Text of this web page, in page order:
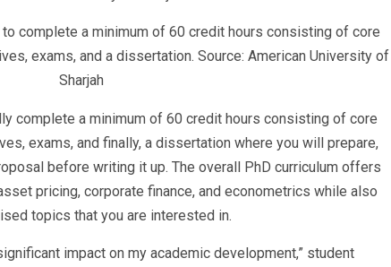
to complete a minimum of 60 credit hours consisting of core
exams, and a dissertation. Source: American University of
Sharjah
complete a minimum of 60 credit hours consisting of core
exams, and finally, a dissertation where you will prepare,
before writing it up. The overall PhD curriculum offers
pricing, corporate finance, and econometrics while also
topics that you are interested in.
impact on my academic development,” student